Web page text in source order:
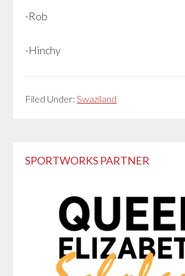
-Rob
-Hinchy
Filed Under:Swaziland
Primary
SPORTWORKS PARTNER